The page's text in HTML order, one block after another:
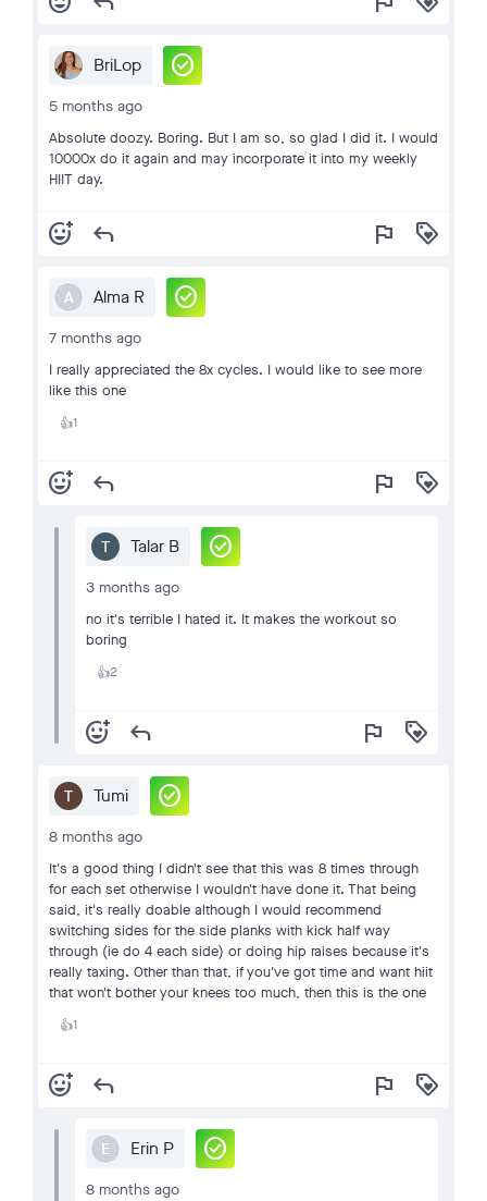
BriLop check_circle
5 months ago
Absolute doozy. Boring. But I am so, so glad I did it. I would
10000x do it again and may incorporate it into my weekly
HIIT day.
add_reaction reply flag loyalty
A Alma R check_circle
7 months ago
I really appreciated the 8x cycles. I would like to see more
like this one
👍1
add_reaction reply flag loyalty
Talar B check_circle
3 months ago
no it's terrible I hated it. It makes the workout so
boring
👍2
add_reaction reply flag loyalty
Tumi check_circle
8 months ago
It's a good thing I didn't see that this was 8 times through
for each set otherwise I wouldn't have done it. That being
said, it's really doable although I would recommend
switching sides for the side planks with kick half way
through (ie do 4 each side) or doing hip raises because it's
really taxing. Other than that, if you've got time and want hiit
that won't bother your knees too much, then this is the one
👍1
add_reaction reply flag loyalty
E Erin P check_circle
8 months ago